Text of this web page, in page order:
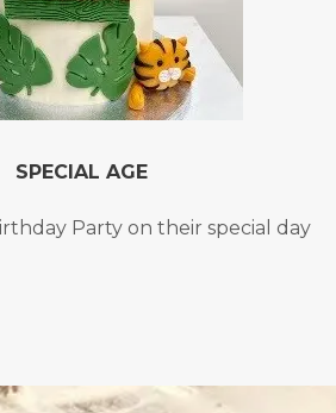
SPECIAL AGE
Party on their special day